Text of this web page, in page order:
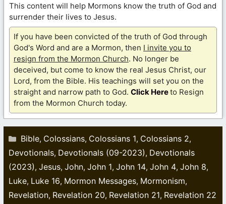
This content will help Mormons know the truth of God and
surrender their lives to Jesus.
If you have been convicted of the truth of God through
God's Word and are a Mormon, then I invite you to
resign from the Mormon Church. No longer be
deceived, but come to know the real Jesus Christ, our
Lord, from the Bible. His teachings will set you on the
straight and narrow path to God. Click Hereto Resign
from the Mormon Church today.
Categories
Bible, Colossians, Colossians 1, Colossians 2,
Devotionals, Devotionals (09-2023), Devotionals
(2023), Jesus, John, John 1, John 14, John 4, John 8,
Luke, Luke 16, Mormon Messages, Mormonism,
Revelation, Revelation 20, Revelation 21, Revelation 22